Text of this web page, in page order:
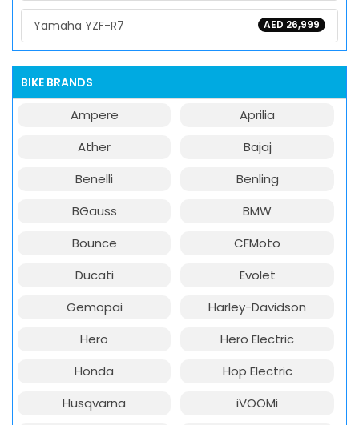
AED 26,999
Yamaha YZF-R7
BIKE BRANDS
Ampere
Aprilia
Ather
Bajaj
Benelli
Benling
BGauss
BMW
Bounce
CFMoto
Ducati
Evolet
Gemopai
Harley-Davidson
Hero
Hero Electric
Honda
Hop Electric
Husqvarna
iVOOMi